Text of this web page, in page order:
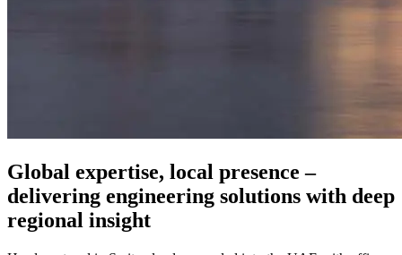
Global expertise, local presence –
delivering engineering solutions with deep
regional insight